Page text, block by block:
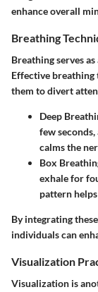
enhance overall
Breathing
Breathing serves
Effective breathing
them to divert
Deep
few
calms the
Box
exhale for
pattern
By integrating
individuals can
Visualization
Visualization is